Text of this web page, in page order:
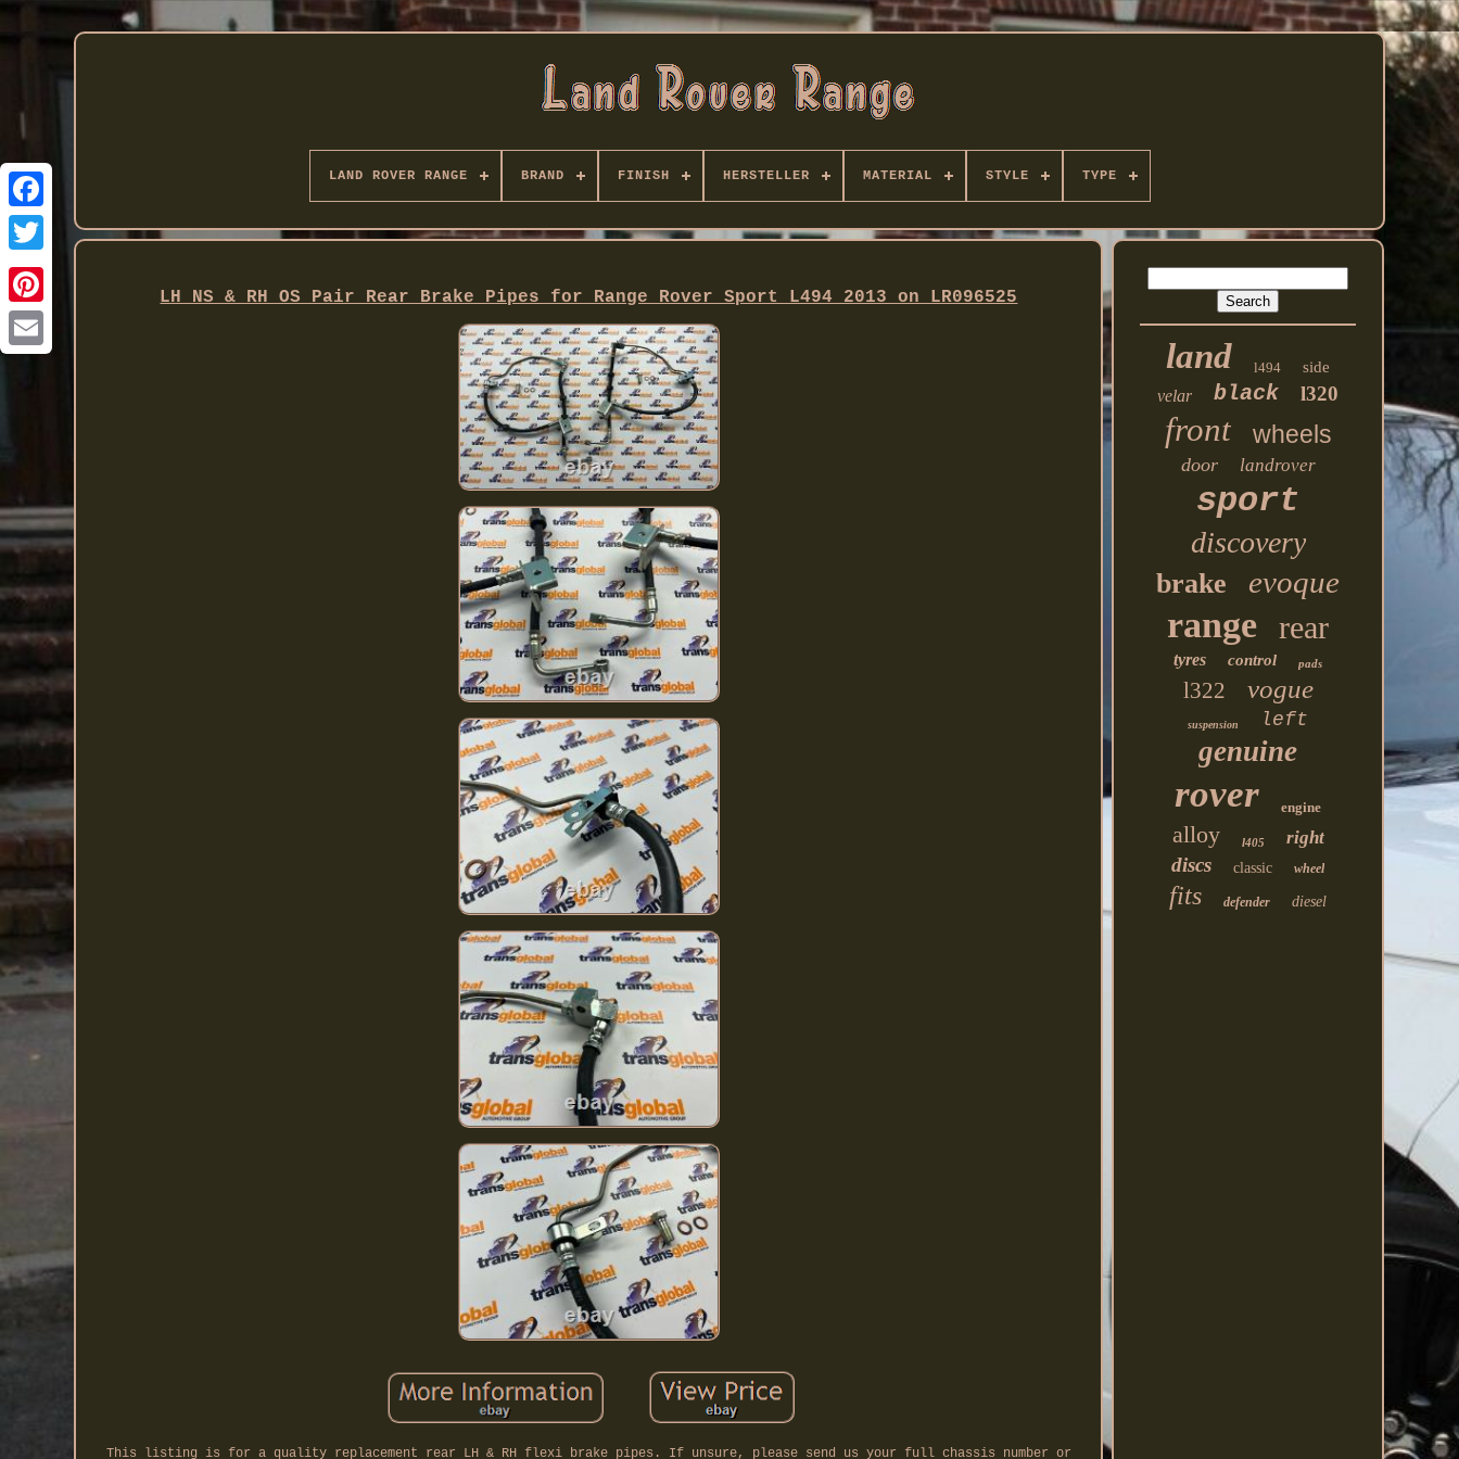
Twitter
LAND ROVER RANGE BRAND FINISH HERSTELLER MATERIAL STYLE TYPE
LH NS & RH OS Pair Rear Brake Pipes for Range Rover Sport L494 2013 on LR096525
This listing is for a quality replacement rear LH & RH flexi brake pipes. If unsure, please send us your full chassis number or
land l494 side
velar black l320
front wheels
door landrover
sport
discovery
brake evoque
range rear
tyres control pads
l322 vogue
suspension left
genuine
rover engine
alloy l405 right
discs classic wheel
fits defender diesel